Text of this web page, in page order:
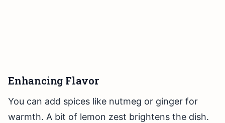
Enhancing Flavor
You can add spices like nutmeg or ginger for
warmth. A bit of lemon zest brightens the dish.